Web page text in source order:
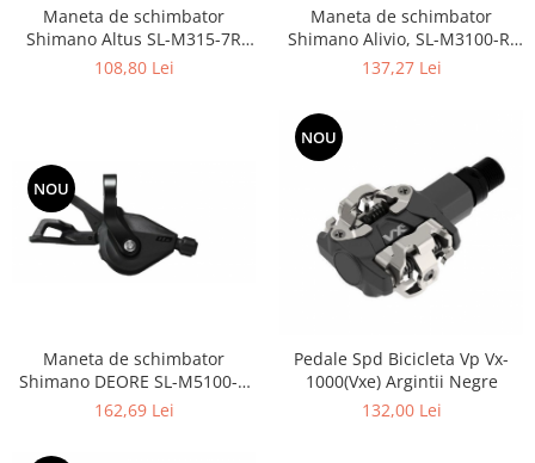
Maneta de schimbator
Shimano Altus SL-M315-7R
Dreapta, 7v 2050mm stainless
108,80 Lei
Maneta de schimbator
Shimano Alivio, SL-M3100-R,
partea dreapta, 9
137,27 Lei
NOU
Maneta de schimbator
Shimano DEORE SL-M5100-R
dreapta 11 vit,2050 mm
162,69 Lei
NOU
Pedale Spd Bicicleta Vp Vx-
1000(Vxe) Argintii Negre
132,00 Lei